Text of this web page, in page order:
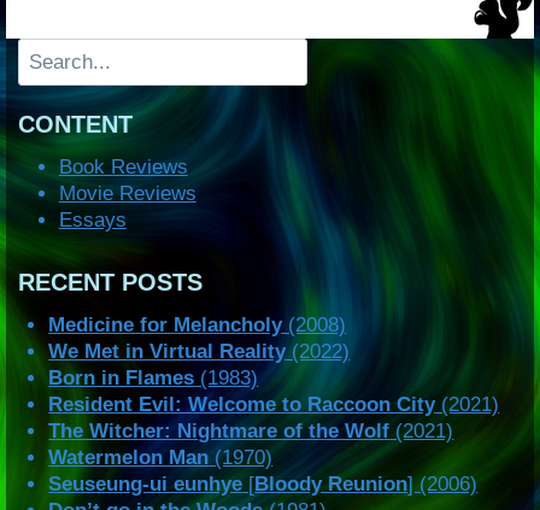
Search
CONTENT
Book Reviews
Movie Reviews
Essays
RECENT POSTS
Medicine for Melancholy(2008)
We Met in Virtual Reality(2022)
Born in Flames (1983)
Resident Evil: Welcome to Raccoon City(2021)
The Witcher: Nightmare of the Wolf (2021)
Watermelon Man (1970)
Seuseung-ui eunhye [Bloody Reunion] (2006)